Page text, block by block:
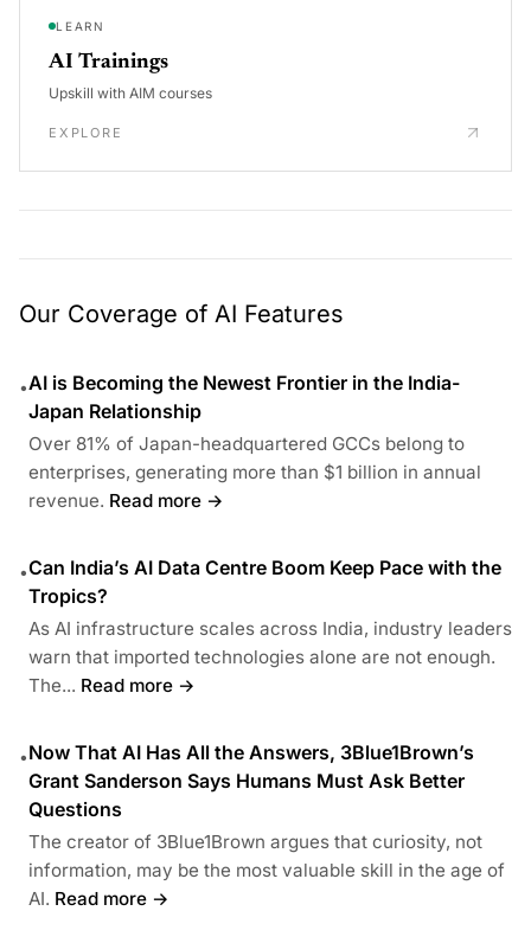
LEARN
AI Trainings
Upskill with AIM courses
EXPLORE
Our Coverage of AI Features
•AI is Becoming the Newest Frontier in the India-
Japan Relationship
Over 81% of Japan-headquartered GCCs belong to
enterprises, generating more than $1 billion in annual
revenue. Read more →
•Can India’s AI Data Centre Boom Keep Pace with the
Tropics?
As AI infrastructure scales across India, industry leaders
warn that imported technologies alone are not enough.
The... Read more →
•Now That AI Has All the Answers, 3Blue1Brown’s
Grant Sanderson Says Humans Must Ask Better
Questions
The creator of 3Blue1Brown argues that curiosity, not
information, may be the most valuable skill in the age of
AI. Read more →